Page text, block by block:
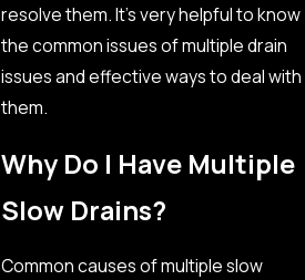
resolve them. It’s very helpful to know
the common issues of multiple drain
issues and effective ways to deal with
them.
Why Do I Have Multiple
Slow Drains?
Common causes of multiple slow